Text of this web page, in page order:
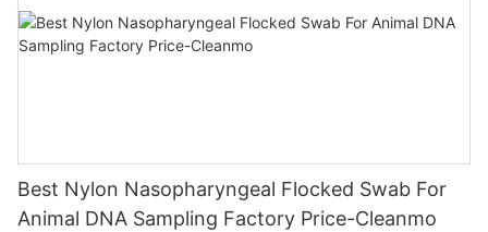
Best Nylon Nasopharyngeal Flocked Swab For
Animal DNA Sampling Factory Price-Cleanmo